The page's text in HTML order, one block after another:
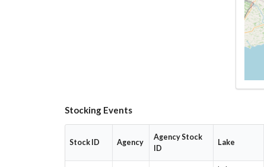
Stocking Events
Stock ID Agency
Agency Stock
ID
Lake